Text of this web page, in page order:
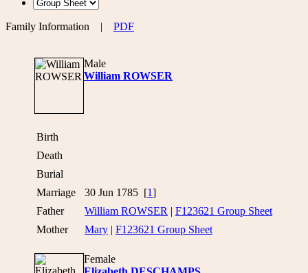
Family Information | PDF
Male
William ROWSER
Birth
Death
Burial
Marriage
30 Jun 1785 [1]
Father
William ROWSER | F123621 Group Sheet
Mother
Mary | F123621 Group Sheet
Female